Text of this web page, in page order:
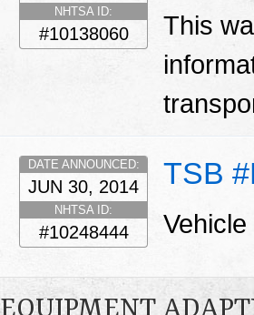
NHTSA ID:
#10138060
This
TSB
DATE ANNOUNCED:
JUN 30, 2014
NHTSA ID:
#10248444